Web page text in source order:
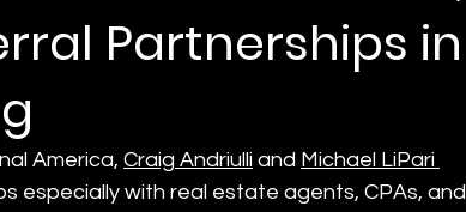
Partnerships in
America, Craig Andriulli and Michael LiPari
especially with real estate agents, CPAs, and